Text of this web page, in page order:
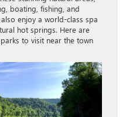
boating, fishing, and
enjoy a world-class spa
hot springs. Here are
to visit near the town